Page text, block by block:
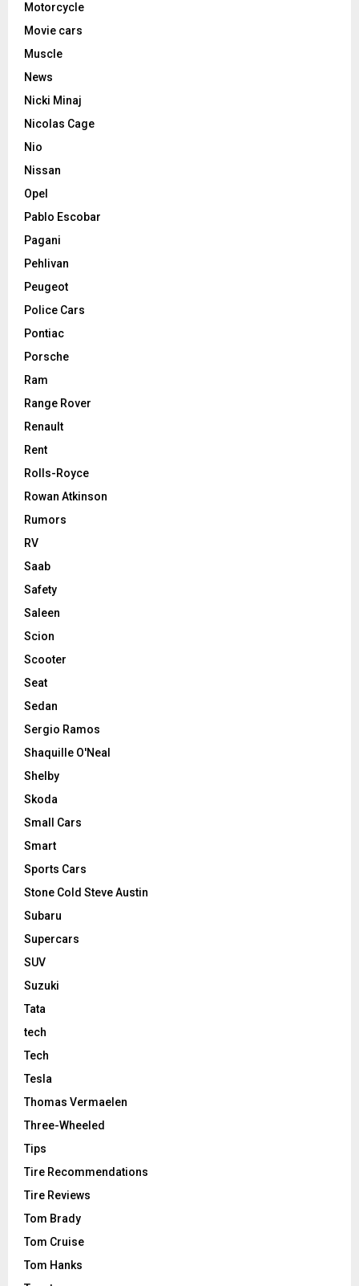
Motorcycle
Movie cars
Muscle
News
Nicki Minaj
Nicolas Cage
Nio
Nissan
Opel
Pablo Escobar
Pagani
Pehlivan
Peugeot
Police Cars
Pontiac
Porsche
Ram
Range Rover
Renault
Rent
Rolls-Royce
Rowan Atkinson
Rumors
RV
Saab
Safety
Saleen
Scion
Scooter
Seat
Sedan
Sergio Ramos
Shaquille O'Neal
Shelby
Skoda
Small Cars
Smart
Sports Cars
Stone Cold Steve Austin
Subaru
Supercars
SUV
Suzuki
Tata
tech
Tech
Tesla
Thomas Vermaelen
Three-Wheeled
Tips
Tire Recommendations
Tire Reviews
Tom Brady
Tom Cruise
Tom Hanks